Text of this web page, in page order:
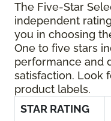
The Five-Star
independent
you in choosing
One to five stars
performance and
satisfaction. Look
product labels.
STAR RATING